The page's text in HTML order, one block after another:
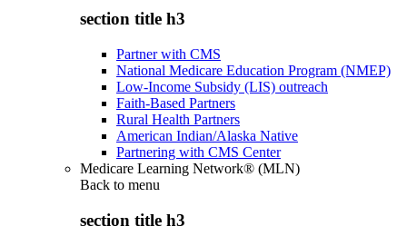
section title h3
Partner with CMS
National Medicare Education Program (NMEP)
Low-Income Subsidy (LIS) outreach
Faith-Based Partners
Rural Health Partners
American Indian/Alaska Native
Partnering with CMS Center
Medicare Learning Network® (MLN)
Back to menu
section title h3